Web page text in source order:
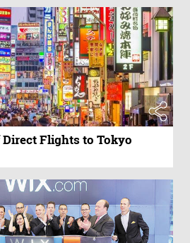
Direct Flights to Tokyo